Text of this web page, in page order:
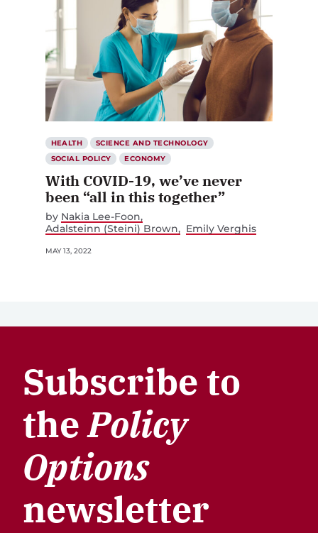
HEALTH
SCIENCE AND TECHNOLOGY
SOCIAL POLICY
ECONOMY
With COVID-19, we’ve never
been “all in this together”
by Nakia Lee-Foon
Adalsteinn (Steini) Brown
Emily Verghis
MAY 13, 2022
Subscribe to
thePolicy
Options
newsletter